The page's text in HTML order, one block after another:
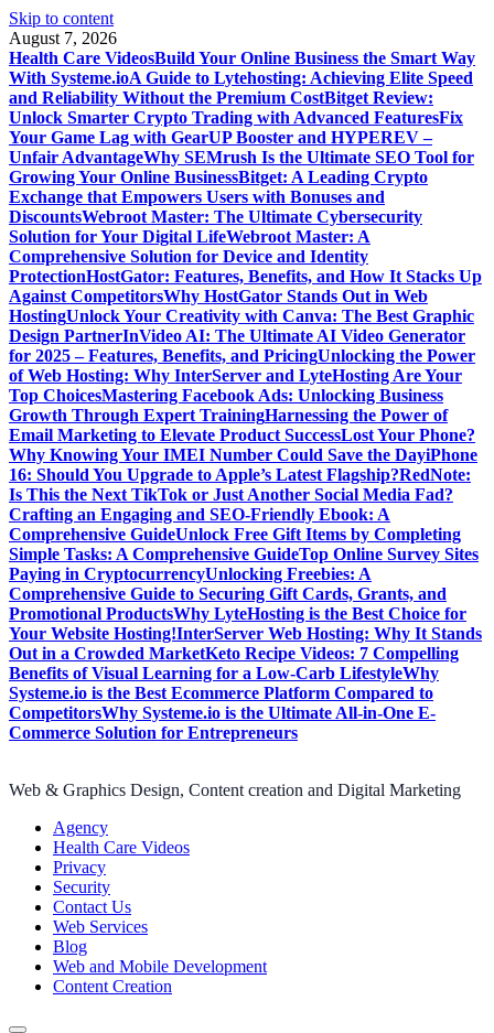
Skip to content
August 7, 2026
Health Care VideosBuild Your Online Business the Smart Way
With Systeme.ioA Guide to Lytehosting: Achieving Elite Speed
and Reliability Without the Premium CostBitget Review:
Unlock Smarter Crypto Trading with Advanced FeaturesFix
Your Game Lag with GearUP Booster and HYPEREV –
Unfair AdvantageWhy SEMrush Is the Ultimate SEO Tool for
Growing Your Online BusinessBitget: A Leading Crypto
Exchange that Empowers Users with Bonuses and
DiscountsWebroot Master: The Ultimate Cybersecurity
Solution for Your Digital LifeWebroot Master: A
Comprehensive Solution for Device and Identity
ProtectionHostGator: Features, Benefits, and How It Stacks Up
Against CompetitorsWhy HostGator Stands Out in Web
HostingUnlock Your Creativity with Canva: The Best Graphic
Design PartnerInVideo AI: The Ultimate AI Video Generator
for 2025 – Features, Benefits, and PricingUnlocking the Power
of Web Hosting: Why InterServer and LyteHosting Are Your
Top ChoicesMastering Facebook Ads: Unlocking Business
Growth Through Expert TrainingHarnessing the Power of
Email Marketing to Elevate Product SuccessLost Your Phone?
Why Knowing Your IMEI Number Could Save the DayiPhone
16: Should You Upgrade to Apple’s Latest Flagship?RedNote:
Is This the Next TikTok or Just Another Social Media Fad?
Crafting an Engaging and SEO-Friendly Ebook: A
Comprehensive GuideUnlock Free Gift Items by Completing
Simple Tasks: A Comprehensive GuideTop Online Survey Sites
Paying in CryptocurrencyUnlocking Freebies: A
Comprehensive Guide to Securing Gift Cards, Grants, and
Promotional ProductsWhy LyteHosting is the Best Choice for
Your Website Hosting!InterServer Web Hosting: Why It Stands
Out in a Crowded MarketKeto Recipe Videos: 7 Compelling
Benefits of Visual Learning for a Low-Carb LifestyleWhy
Systeme.io is the Best Ecommerce Platform Compared to
CompetitorsWhy Systeme.io is the Ultimate All-in-One E-
Commerce Solution for Entrepreneurs
Web & Graphics Design, Content creation and Digital Marketing
Agency
Health Care Videos
Privacy
Security
Contact Us
Web Services
Blog
Web and Mobile Development
Content Creation